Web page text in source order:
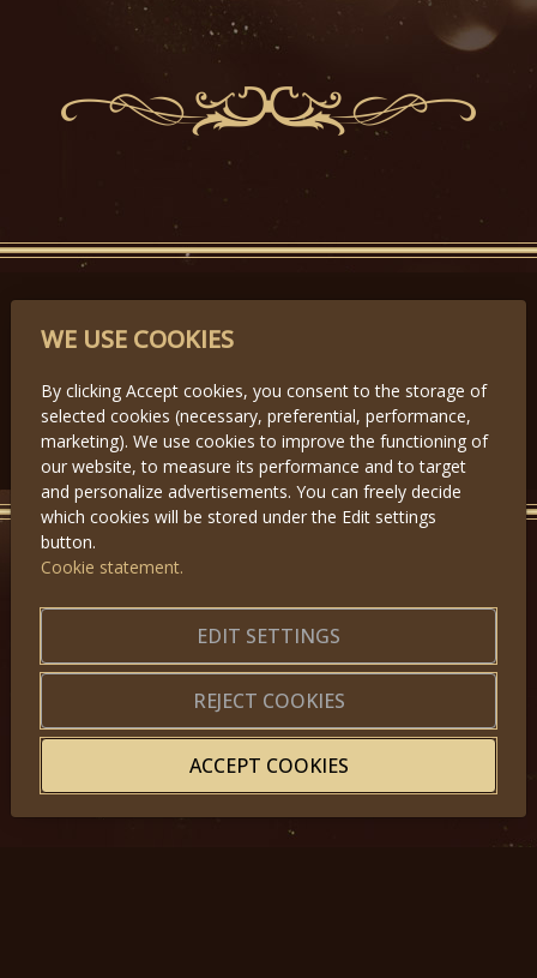
PARTNERS
Předchozí
GET IN TOUCH
Application forms|Terms of Use
Website map
© 2025, Miss Princess of the World – All Rights Reserved
WE USE COOKIES
By clicking Accept cookies, you consent to the storage of
selected cookies (necessary, preferential, performance,
marketing). We use cookies to improve the functioning of
our website, to measure its performance and to target
and personalize advertisements. You can freely decide
which cookies will be stored under the Edit settings
button.
Cookie statement.
EDIT SETTINGS
REJECT COOKIES
ACCEPT COOKIES